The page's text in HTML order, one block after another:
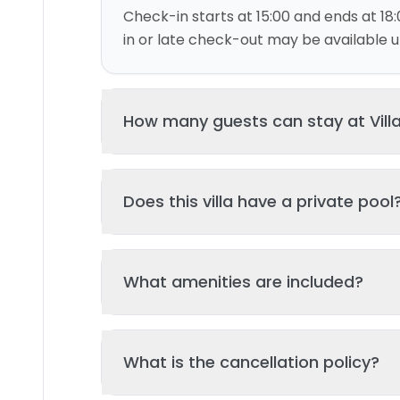
Check-in starts at 15:00 and ends at
in or late check-out may be available
How many guests can stay at
and 2 bed(s). Additional guests may
Does this villa have a private
your stay. The pool is regularly
What amenities are included?
Additional amenities may be available
What is the cancellation policy?